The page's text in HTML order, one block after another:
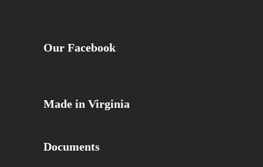
Our Facebook
Made in Virginia
Documents